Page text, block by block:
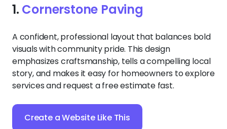
1. Cornerstone Paving
A confident, professional layout that balances bold
visuals with community pride. This design
emphasizes craftsmanship, tells a compelling local
story, and makes it easy for homeowners to explore
services and request a free estimate fast.
Create a Website Like This